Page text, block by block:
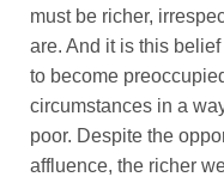
must be richer,
are. And it is this
to become
circumstances in a
poor. Despite the
affluence, the richer